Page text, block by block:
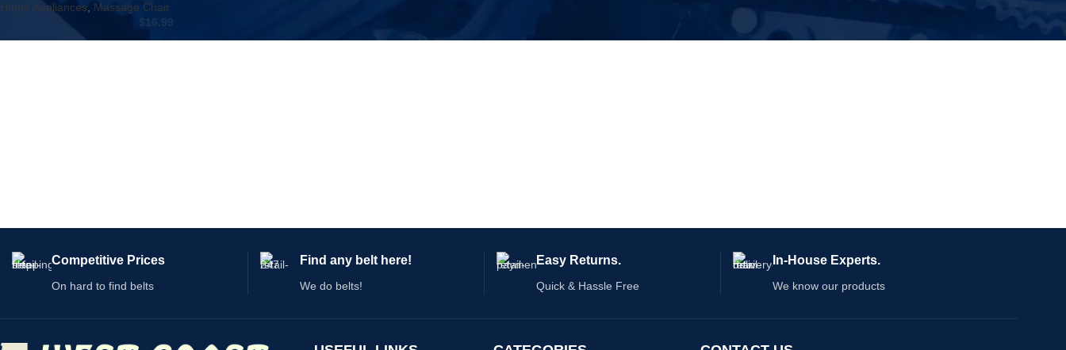
Home Appliances, Massage Chair
$16.99
Competitive Prices
On hard to find belts
Find any belt here!
We do belts!
Easy Returns.
Quick & Hassle Free
In-House Experts.
We know our products